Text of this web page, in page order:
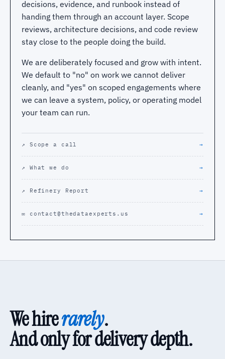
decisions, evidence, and runbook instead of
handing them through an account layer. Scope
reviews, architecture decisions, and code review
stay close to the people doing the build.
We are deliberately focused and grow with intent.
We default to "no" on work we cannot deliver
cleanly, and "yes" on scoped engagements where
we can leave a system, policy, or operating model
your team can run.
↗ Scope a call →
↗ What we do →
↗ Refinery Report →
✉ contact@thedataexperts.us →
We hirerarely.
And only for delivery depth.